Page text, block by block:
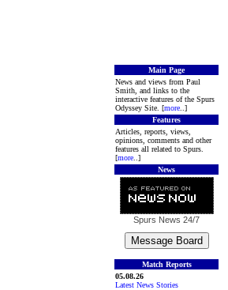
Main Page
News and views from Paul
Smith, and links to the
interactive features of the Spurs
Odyssey Site. [more ..]
Features
Articles, reports, views,
opinions, comments and other
features all related to Spurs.
[more ..]
News
Spurs News 24/7
Match Reports
05.08.26
Latest News Stories